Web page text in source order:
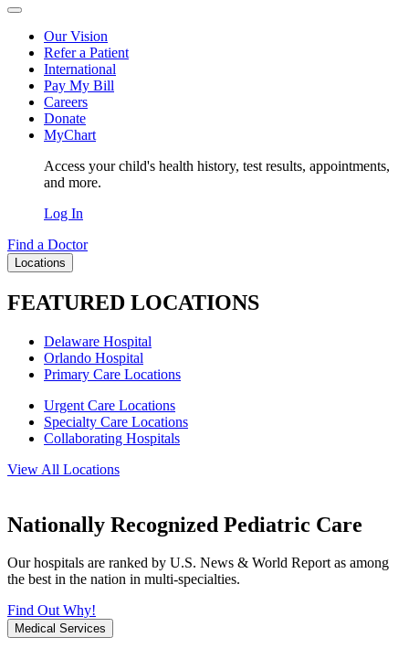
Our Vision
Refer a Patient
International
Pay My Bill
Careers
Donate
MyChart
Access your child's health history, test results, appointments,
and more.
Log In
Find a Doctor
Locations
FEATURED LOCATIONS
Delaware Hospital
Orlando Hospital
Primary Care Locations
Urgent Care Locations
Specialty Care Locations
Collaborating Hospitals
View All Locations
Nationally Recognized Pediatric Care
Our hospitals are ranked by U.S. News & World Report as among
the best in the nation in multi-specialties.
Find Out Why!
Medical Services